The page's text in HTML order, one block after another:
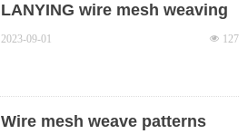
LANYING wire mesh weaving
machine model descriptions
넶 127
2023-09-01
Wire mesh weave patterns